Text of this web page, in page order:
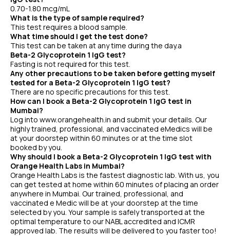
0.70-1.80 mcg/mL
What is the type of sample required?
This test requires a blood sample.
What time should I get the test done?
This test can be taken at any time during the day.a
Beta-2 Glycoprotein 1 IgG test?
Fasting is not required for this test.
Any other precautions to be taken before getting myself
tested for a Beta-2 Glycoprotein 1 IgG test?
There are no specific precautions for this test.
How can I book a Beta-2 Glycoprotein 1 IgG test in
Mumbai?
Log into www.orangehealth.in and submit your details. Our
highly trained, professional, and vaccinated eMedics will be
at your doorstep within 60 minutes or at the time slot
booked by you.
Why should I book a Beta-2 Glycoprotein 1 IgG test with
Orange Health Labs in Mumbai?
Orange Health Labs is the fastest diagnostic lab. With us, you
can get tested at home within 60 minutes of placing an order
anywhere in Mumbai. Our trained, professional, and
vaccinated e Medic will be at your doorstep at the time
selected by you. Your sample is safely transported at the
optimal temperature to our NABL accredited and ICMR
approved lab. The results will be delivered to you faster too!